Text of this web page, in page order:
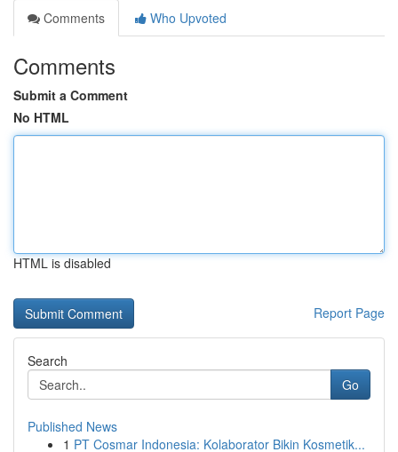
Comments
Who Upvoted
Comments
Submit a Comment
No HTML
HTML is disabled
Report Page
Search
Go
Published News
1 PT Cosmar Indonesia: Kolaborator Bikin Kosmetik...